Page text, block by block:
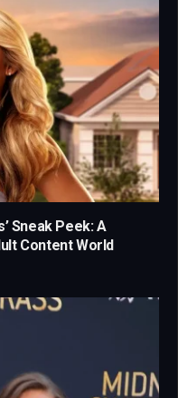
Sneak Peek: A
Content World